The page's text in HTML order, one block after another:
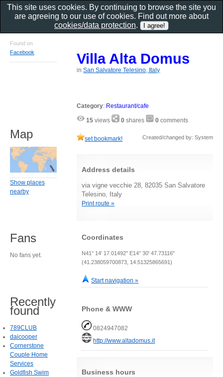
Villa Alta Domus
inSan Salvatore Telesino, Italy
Category: Restaurant/cafe
15 views 0 shares 0 comments
set bookmark! Created/changed by: System
Address details
via vigne vecchie 28, 82035 San Salvatore
Telesino, Italy
Print route »
Coordinates
N41° 14' 17.01492" E14° 30' 47.73116"
(41.238059700873, 14.51325865691)
Start navigation »
Phone & WWW
0824947082
http://www.altadomus.it
Business hours
Found on
Facebook
Map
Show places
nearby
Fans
No fans yet.
Recently
found
789CLUB
daicooper
Cornerstone
Couple Home
Services
Goldfish Swim
This site uses cookies. By continuing to browse the site you
are agreeing to our use of cookies. Find out more about
cookies/data protection.